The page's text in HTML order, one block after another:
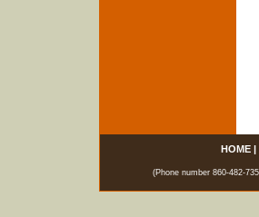
HOME|
(Phone number 860-482-